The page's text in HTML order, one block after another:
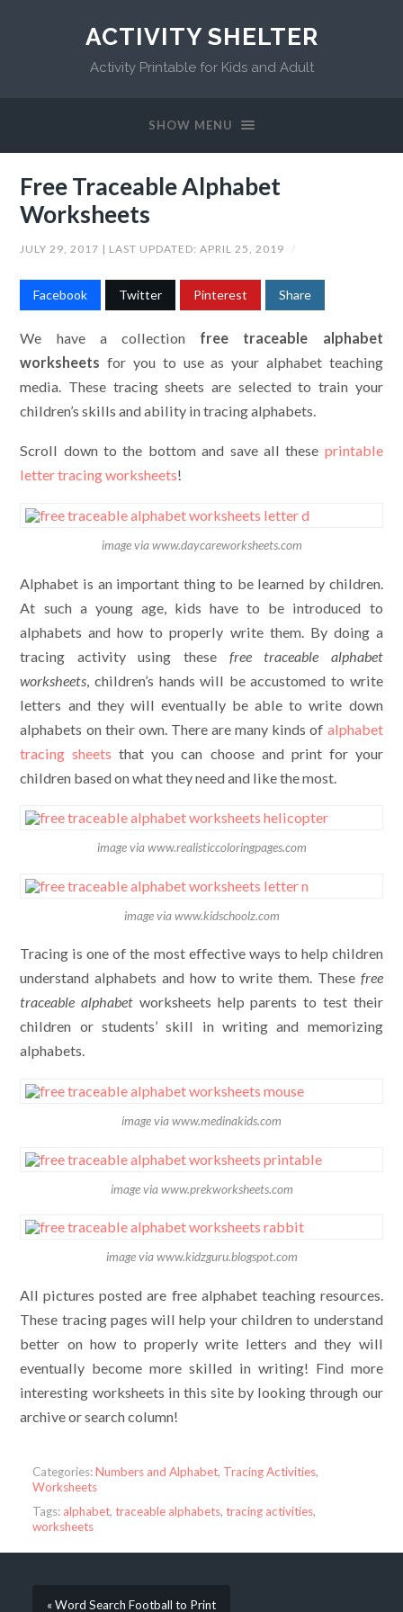
ACTIVITY SHELTER
Activity Printable for Kids and Adult
SHOW MENU
Free Traceable Alphabet
Worksheets
JULY 29, 2017 | LAST UPDATED:APRIL 25, 2019 /
Facebook Twitter Pinterest Share
We have a collection free traceable alphabet
worksheets for you to use as your alphabet teaching
media. These tracing sheets are selected to train your
children’s skills and ability in tracing alphabets.
Scroll down to the bottom and save all these printable
letter tracing worksheets!
image via www.daycareworksheets.com
Alphabet is an important thing to be learned by children.
At such a young age, kids have to be introduced to
alphabets and how to properly write them. By doing a
tracing activity using these free traceable alphabet
worksheets , children’s hands will be accustomed to write
letters and they will eventually be able to write down
alphabets on their own. There are many kinds of alphabet
tracing sheets that you can choose and print for your
children based on what they need and like the most.
image via www.realisticcoloringpages.com
image via www.kidschoolz.com
Tracing is one of the most effective ways to help children
understand alphabets and how to write them. Thesefree
traceable alphabet worksheets help parents to test their
children or students’ skill in writing and memorizing
alphabets.
image via www.medinakids.com
image via www.prekworksheets.com
image via www.kidzguru.blogspot.com
All pictures posted are free alphabet teaching resources.
These tracing pages will help your children to understand
better on how to properly write letters and they will
eventually become more skilled in writing! Find more
interesting worksheets in this site by looking through our
archive or search column!
Categories:Numbers and Alphabet, Tracing Activities,
Worksheets
Tags: alphabet, traceable alphabets, tracing activities,
worksheets
« Word Search Football to Print